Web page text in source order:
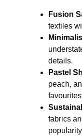
Fusion
textiles
details.
Pastel
peach,
fabrics